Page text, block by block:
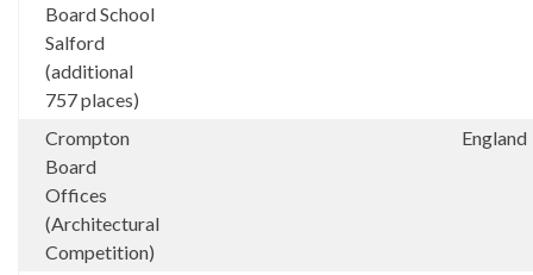
Board School
Salford
(additional
757 places)
Crompton
Board
Offices
(Architectural
Competition)
England